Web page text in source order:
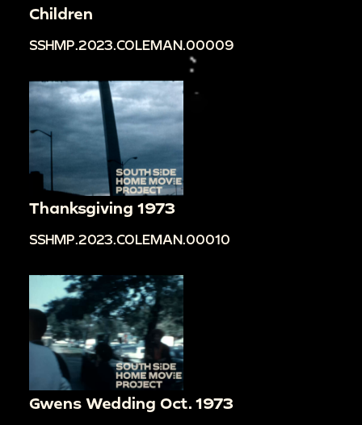
Children
SSHMP.2023.COLEMAN.00009
Thanksgiving 1973
SSHMP.2023.COLEMAN.00010
Gwens Wedding Oct. 1973